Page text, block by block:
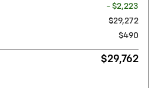
- $2,223
$29,272
$490
$29,762